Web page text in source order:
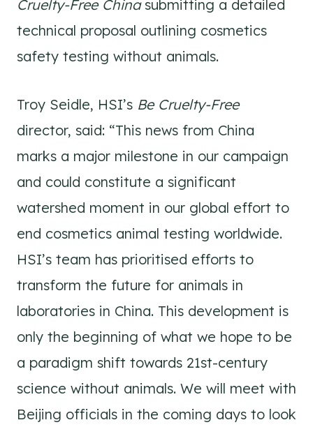
Cruelty-Free Chinasubmitting a detailed
technical proposal outlining cosmetics
safety testing without animals.
Troy Seidle, HSI’s Be Cruelty-Free
director, said: “This news from China
marks a major milestone in our campaign
and could constitute a significant
watershed moment in our global effort to
end cosmetics animal testing worldwide.
HSI’s team has prioritised efforts to
transform the future for animals in
laboratories in China. This development is
only the beginning of what we hope to be
a paradigm shift towards 21st-century
science without animals. We will meet with
Beijing officials in the coming days to look